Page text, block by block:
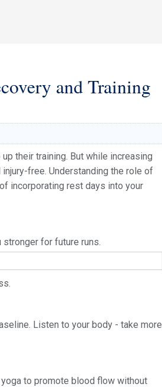
and Training
their training. But while increasing
free. Understanding the role of
incorporating rest days into your
for future runs.
Listen to your body - take more
to promote blood flow without